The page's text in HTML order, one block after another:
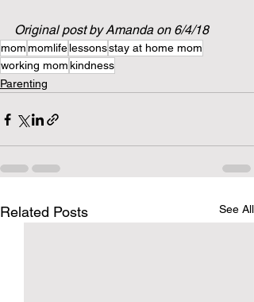
Original post by Amanda on 6/4/18
mommomlifelessonsstay at home mom
working mom kindness
Parenting
Related Posts See All